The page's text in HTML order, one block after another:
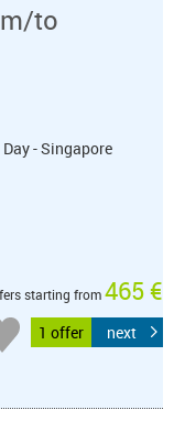
to
- Singapore
starting from465 €
1 offer next